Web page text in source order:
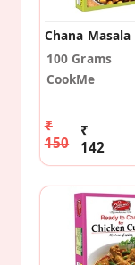
100 Grams
CookMe
₹
150
₹
142